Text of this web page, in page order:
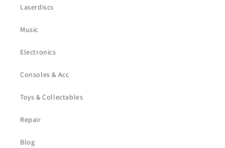
Laserdiscs
Music
Electronics
Consoles & Acc
Toys & Collectables
Repair
Blog